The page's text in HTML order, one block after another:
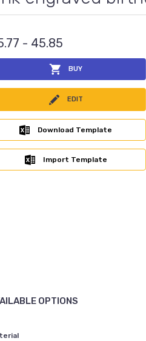
- 45.85
BUY
EDIT
Download Template
Import Template
OPTIONS